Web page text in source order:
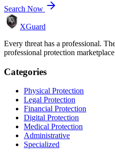
Search Now
XGuard
Every threat has a professional.
professional protection
Categories
Physical Protection
Legal Protection
Financial Protection
Digital Protection
Medical Protection
Administrative
Specialized